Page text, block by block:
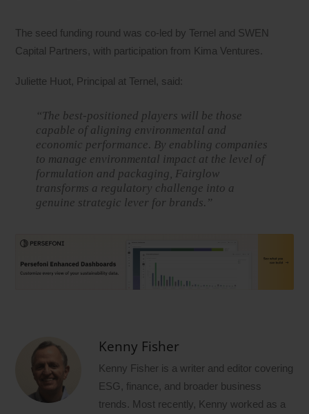
The seed funding round was co-led by Ternel and SWEN
Capital Partners, with participation from Kima Ventures.
Juliette Huot, Principal at Ternel, said:
“The best-positioned players will be those
capable of aligning environmental and
economic performance. By enabling companies
to manage environmental impact at the level of
formulation and packaging, Fairglow
transforms a regulatory challenge into a
genuine strategic lever for brands.”
Kenny Fisher
Kenny Fisher is a writer and editor covering
ESG, finance, and broader business
trends. Most recently, Kenny worked as a